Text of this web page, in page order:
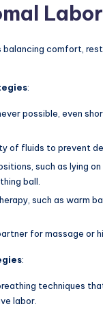
Labor
balancing comfort,
:
possible, even
of fluids to prevent
such as lying
ball.
such as warm
for massage or
:
techniques
labor.